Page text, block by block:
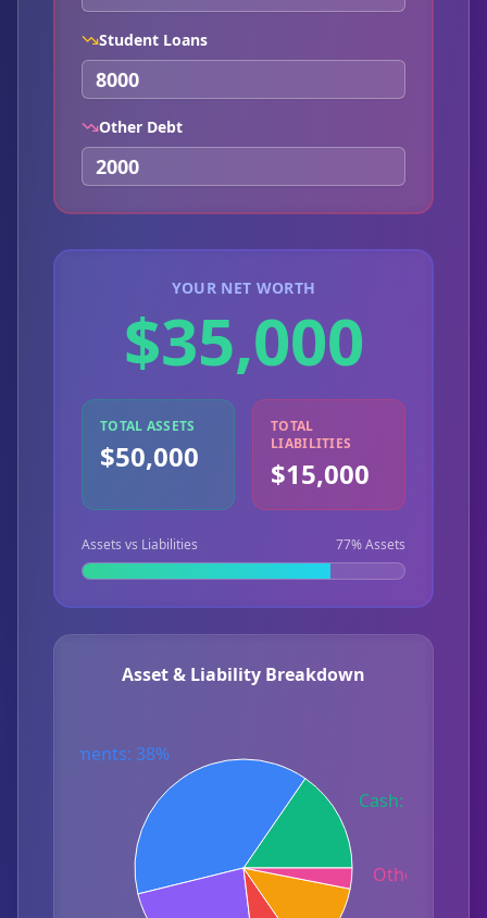
Student Loans
Other Debt
YOUR NET WORTH
$35,000
TOTAL ASSETS
$50,000
TOTAL
LIABILITIES
$15,000
Assets vs Liabilities 77% Assets
Asset & Liability Breakdown
Cash: 15%
Investments: 38%
Other Debt: